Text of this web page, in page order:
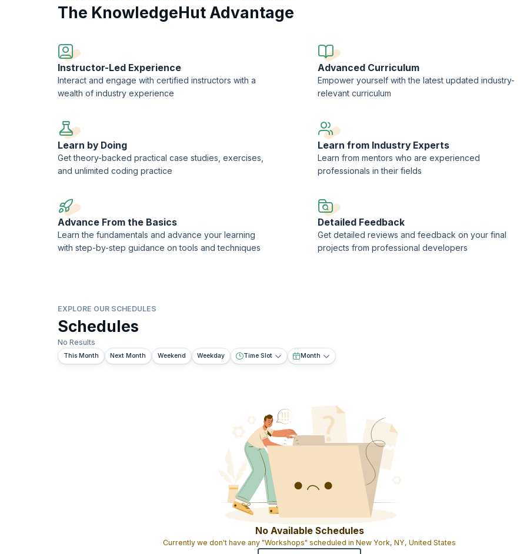
The KnowledgeHut Advantage
Instructor-Led Experience
Interact and engage with certified instructors with a
wealth of industry experience
Advanced Curriculum
Empower yourself with the latest updated industry-
relevant curriculum
Learn by Doing
Get theory-backed practical case studies, exercises,
and unlimited coding practice
Learn from Industry Experts
Learn from mentors who are experienced
professionals in their fields
Advance From the Basics
Learn the fundamentals and advance your learning
with step-by-step guidance on tools and techniques
Detailed Feedback
Get detailed reviews and feedback on your final
projects from professional developers
EXPLORE OUR SCHEDULES
Schedules
No Results
This Month Next Month Weekend Weekday Time Slot Month
No Available Schedules
Currently we don't have any "Workshops" scheduled in New York, NY, United States